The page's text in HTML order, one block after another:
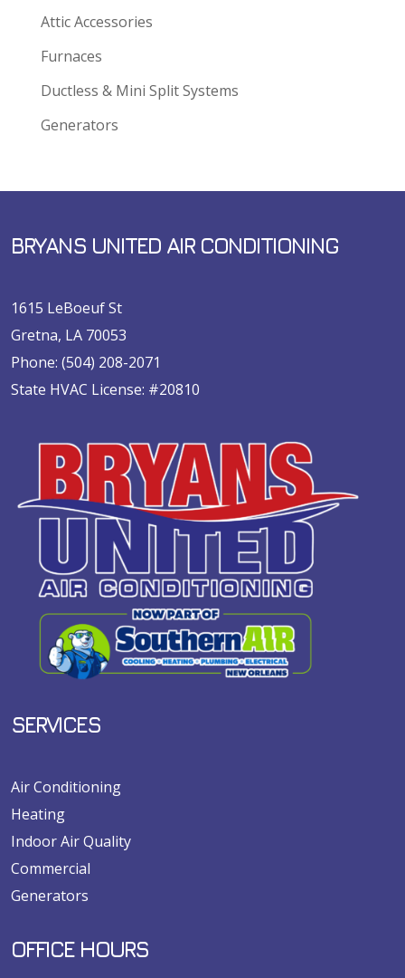
Attic Accessories
Furnaces
Ductless & Mini Split Systems
Generators
BRYANS UNITED AIR CONDITIONING
1615 LeBoeuf St
Gretna, LA 70053
Phone:(504) 208-2071
State HVAC License: #20810
SERVICES
Air Conditioning
Heating
Indoor Air Quality
Commercial
Generators
OFFICE HOURS